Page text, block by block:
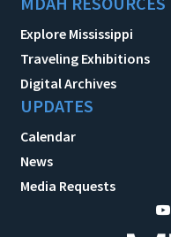
Explore Mississippi
Traveling Exhibitions
Digital Archives
UPDATES
Calendar
News
Media Requests